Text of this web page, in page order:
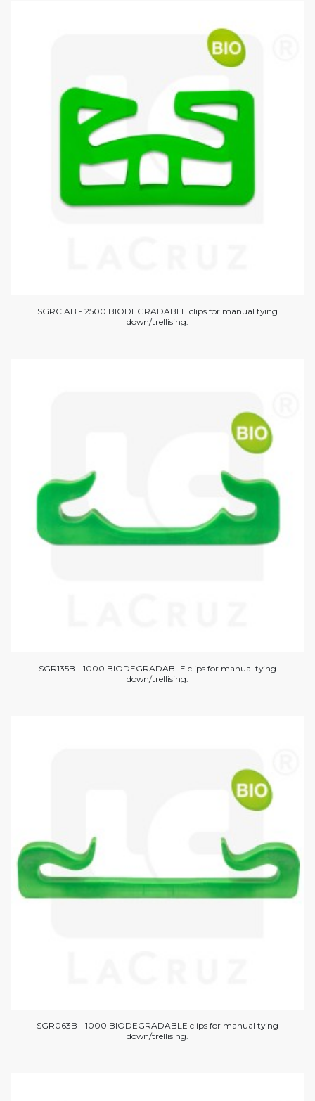
SGRCIAB - 2500 BIODEGRADABLE clips for manual tying
down/trellising.
SGR135B - 1000 BIODEGRADABLE clips for manual tying
down/trellising.
SGR063B - 1000 BIODEGRADABLE clips for manual tying
down/trellising.